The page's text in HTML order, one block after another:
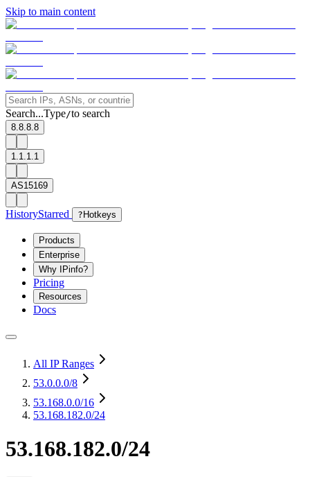
Skip to main content
Search...Type/to search
8.8.8.8
1.1.1.1
AS15169
HistoryStarred ? Hotkeys
Products
Enterprise
Why IPinfo?
Pricing
Resources
Docs
All IP Ranges
53.0.0.0/8
53.168.0.0/16
53.168.182.0/24
53.168.182.0/24